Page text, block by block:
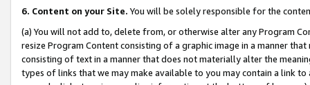
6. Content on your Site. You will be solely responsible for the
(a) You will not add to, delete from, or otherwise alter any Program
resize Program Content consisting of a graphic image in a manner
consisting of text in a manner that does not materially alter the
types of links that we may make available to you may contain a link